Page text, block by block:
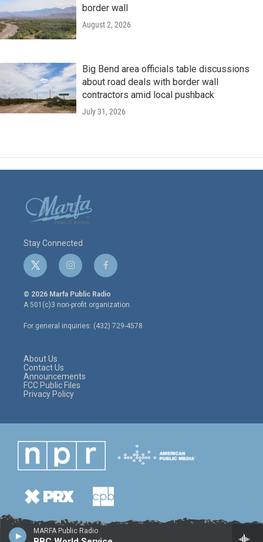
MARFA Public Radio
border wall
August 2, 2026
Big Bend area officials table discussions
about road deals with border wall
contractors amid local pushback
July 31, 2026
Stay Connected
t
w
i
t
e
r
i
n
s
t
a
g
r
f
a
c
e
o
o
© 2026 Marfa Public Radio
A 501(c)3 non-profit organization.
For general inquiries: (432) 729-4578
About Us
Contact Us
Announcements
FCC Public Files
Privacy Policy